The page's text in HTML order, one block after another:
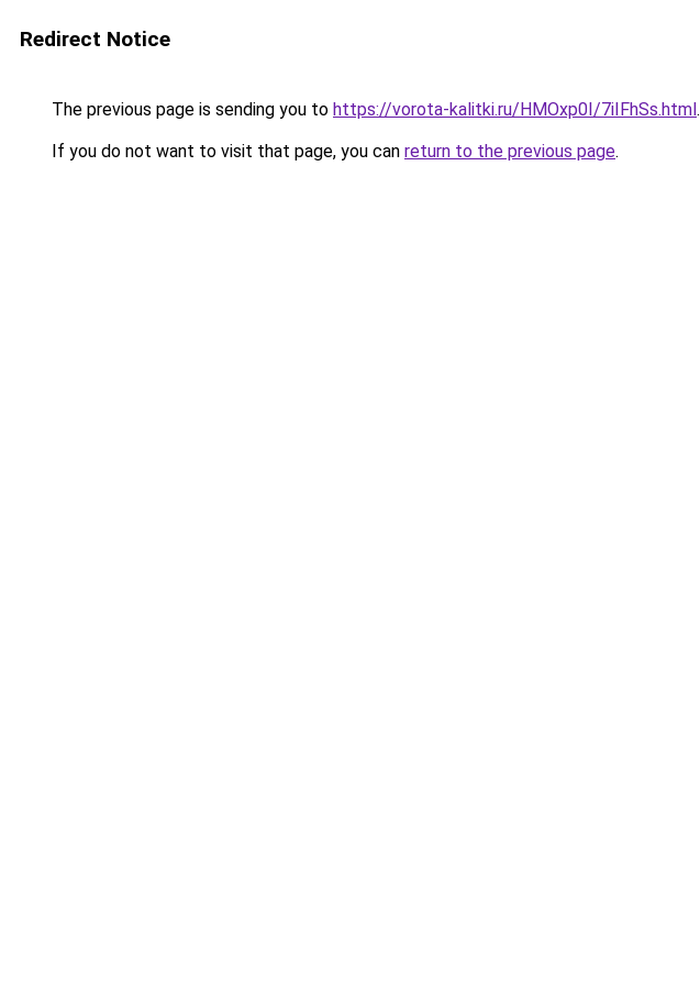
Redirect Notice
The previous page is sending you to https://vorota-kalitki.ru/HMOxp0I/7iIFhSs.html.
If you do not want to visit that page, you can return to the previous page.